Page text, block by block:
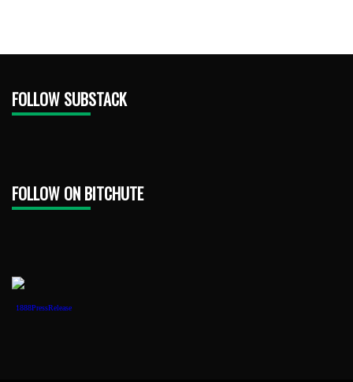
FOLLOW SUBSTACK
FOLLOW ON BITCHUTE
1888PressRelease